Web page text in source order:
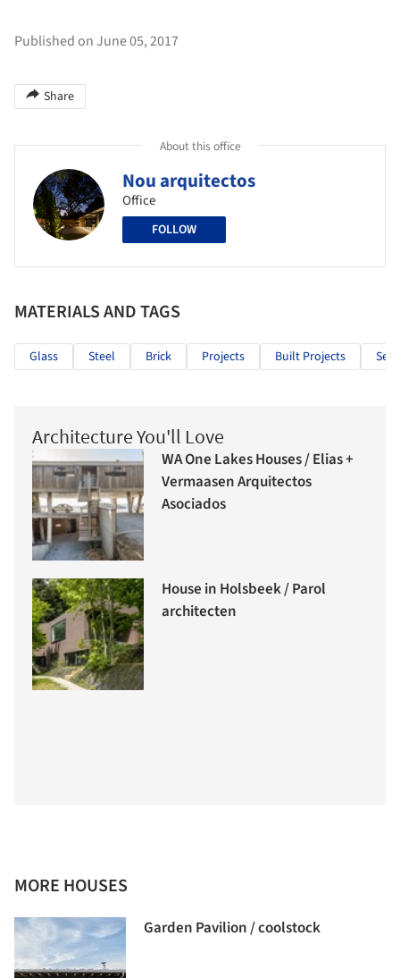
Published on June 05, 2017
Share
About this office
Nou arquitectos
Office
FOLLOW
MATERIALS AND TAGS
Glass Steel Brick Projects Built Projects
Architecture You'll Love
WA One Lakes Houses / Elias +
Vermaasen Arquitectos
Asociados
House in Holsbeek / Parol
architecten
MORE HOUSES
Garden Pavilion / coolstock